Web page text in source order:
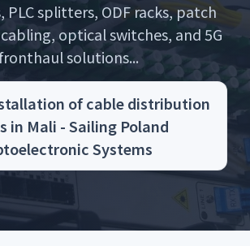
PLC splitters, ODF racks, patch
optical switches, and 5G
solutions...
of cable distribution
in Mali - Sailing Poland
Systems